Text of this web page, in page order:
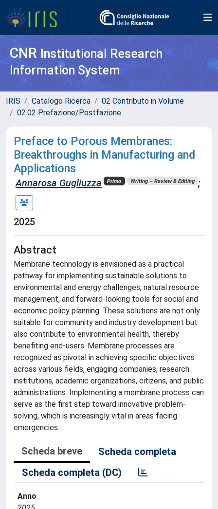
CNR Institutional Research
Information System
IRIS Catalogo Ricerca
02 Contributo in Volume
02.02 Prefazione/Postfazione
Preface to Porous Membranes:
Breakthroughs in Manufacturing and
Applications
Annarosa Gugliuzza Primo Writing – Review & Editing ;
2025
Abstract
Membrane technology is envisioned as a practical
pathway for implementing sustainable solutions to
environmental and energy challenges, natural resource
management, and forward-looking tools for social and
economic policy planning. These solutions are not only
suitable for community and industry development but
also contribute to environmental health, thereby
benefiting end-users. Membrane processes are
recognized as pivotal in achieving specific objectives
across various fields, engaging companies, research
institutions, academic organizations, citizens, and public
administrations. Implementing a membrane process can
serve as the first step toward innovative problem-
solving, which is increasingly vital in areas facing
emergencies...
Scheda breve
Scheda completa
Scheda completa (DC)
Anno